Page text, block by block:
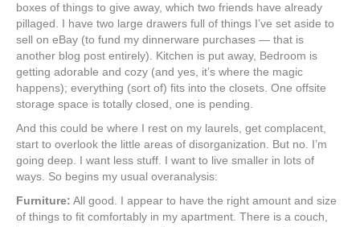
boxes of things to give away, which two friends have already
pillaged. I have two large drawers full of things I’ve set aside to
sell on eBay (to fund my dinnerware purchases — that is
another blog post entirely). Kitchen is put away, Bedroom is
getting adorable and cozy (and yes, it’s where the magic
happens); everything (sort of) fits into the closets. One offsite
storage space is totally closed, one is pending.
And this could be where I rest on my laurels, get complacent,
start to overlook the little areas of disorganization. But no. I’m
going deep. I want less stuff. I want to live smaller in lots of
ways. So begins my usual overanalysis:
Furniture: All good. I appear to have the right amount and size
of things to fit comfortably in my apartment. There is a couch,